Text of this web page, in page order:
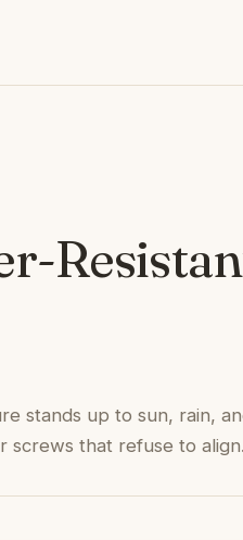
stands up to sun, rain,
screws that refuse to align.